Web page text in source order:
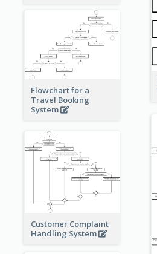
Flowchart for a
Travel Booking
System
Customer Complaint
Handling System